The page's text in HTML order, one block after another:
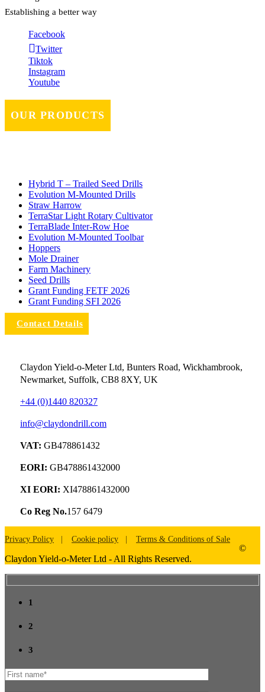
Establishing a better way
Facebook
Twitter
Tiktok
Instagram
Youtube
OUR PRODUCTS
Hybrid T – Trailed Seed Drills
Evolution M-Mounted Drills
Straw Harrow
TerraStar Light Rotary Cultivator
TerraBlade Inter‐row Hoe
Evolution M-Mounted Toolbar
Hoppers
Mole Drainer
Farm Machinery
Seed Drills
Grant Funding FETF 2026
Grant Funding SFI 2026
Contact Details
Claydon Yield-o-Meter Ltd, Bunters Road, Wickhambrook,
Newmarket, Suffolk, CB8 8XY, UK
+44 (0)1440 820327
info@claydondrill.com
VAT: GB478861432
EORI: GB478861432000
XI EORI: XI478861432000
Co Reg No.157 6479
Privacy Policy Cookie policy Terms & Conditions of Sale
©
Claydon Yield-o-Meter Ltd - All Rights Reserved.
1
2
3